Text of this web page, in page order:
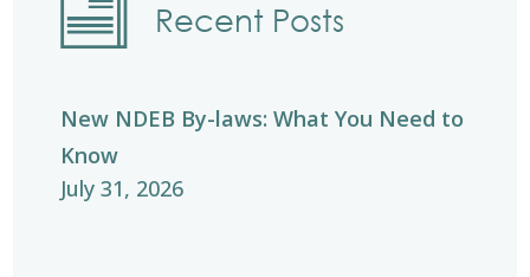
Recent Posts
New NDEB By-laws: What You Need to
Know
July 31, 2026